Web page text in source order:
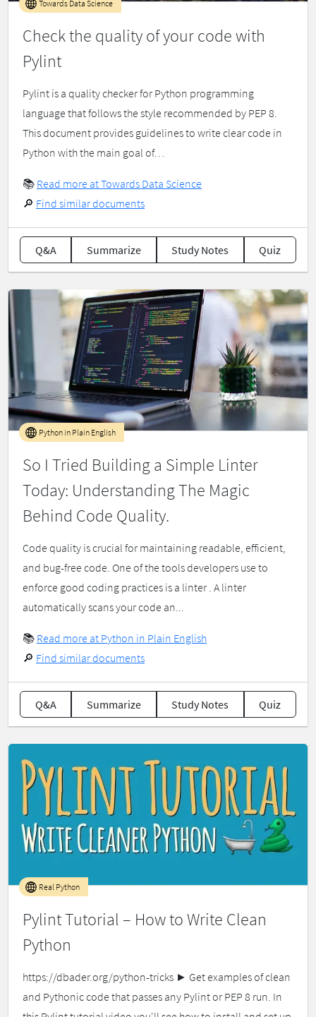
Check the quality of your code with
Pylint
Towards Data Science
Pylint is a quality checker for Python programming
language that follows the style recommended by PEP 8.
This document provides guidelines to write clear code in
Python with the main goal of…
📚 Read more at Towards Data Science
🔎 Find similar documents
Q&A Summarize Study Notes Quiz
So I Tried Building a Simple Linter
Today: Understanding The Magic
Behind Code Quality.
Python in Plain English
Code quality is crucial for maintaining readable, efficient,
and bug-free code. One of the tools developers use to
enforce good coding practices is a linter . A linter
automatically scans your code an...
📚 Read more at Python in Plain English
🔎 Find similar documents
Q&A Summarize Study Notes Quiz
Pylint Tutorial – How to Write Clean
Python
Real Python
https://dbader.org/python-tricks ► Get examples of clean
and Pythonic code that passes any Pylint or PEP 8 run. In